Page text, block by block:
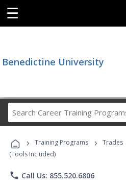
☰
Benedictine University
Career
› Training Programs › Trades
(Tools Included)
phone Call Us: 855.520.6806